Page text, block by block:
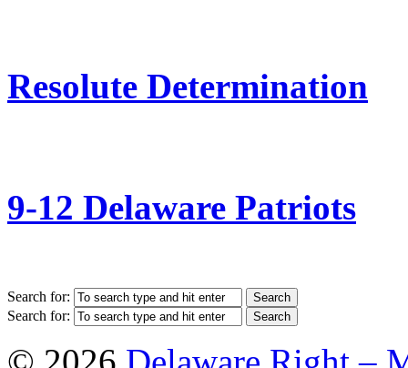
Resolute Determination
9-12 Delaware Patriots
Search for:
Search for: